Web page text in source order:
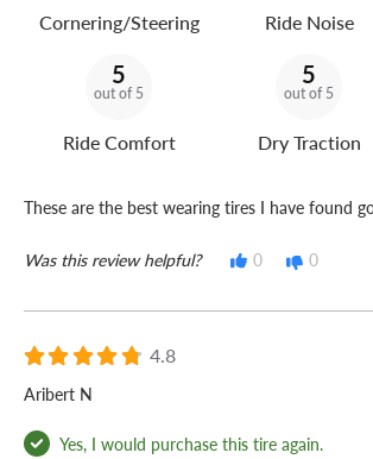
Cornering/Steering Ride Noise
5
out of 5
Ride Comfort
5
out of 5
Dry Traction
These are the best wearing tires I have found
Was this review helpful? 0 0
4.8
Aribert N
Yes, I would purchase this tire again.